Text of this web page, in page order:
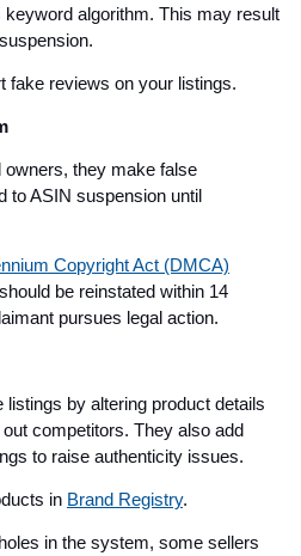
algorithm. This may result
fake reviews on your listings.
owners, they make false
to ASIN suspension until
Copyright Act (DMCA)
be reinstated within 14
pursues legal action.
listings by altering product details
competitors. They also add
to raise authenticity issues.
in Brand Registry.
in the system, some sellers